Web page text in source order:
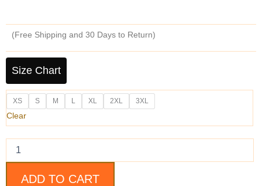
(Free Shipping and 30 Days to Return)
Size Chart
XS S M L XL 2XL 3XL
Clear
Hog
Black
Biker
Leather
Jacket
quantity
ADD TO CART